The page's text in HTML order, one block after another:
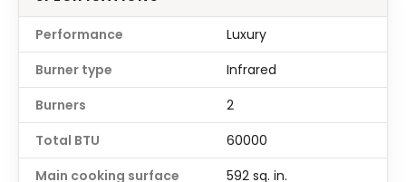
Performance
Luxury
Burner type
Infrared
Burners
2
Total BTU
60000
Main cooking surface
592 sq. in.